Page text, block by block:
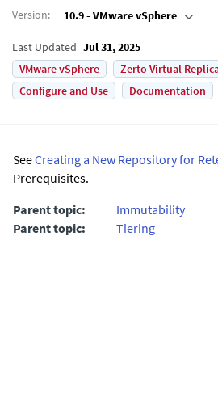
Version: 10.9 - VMware vSphere
Last Updated Jul 31, 2025
VMware vSphere
Zerto Virtual
Configure and Use
Documentation
SeeCreating a New Repository for
Prerequisites.
Parent topic:
Immutability
Parent topic:
Tiering